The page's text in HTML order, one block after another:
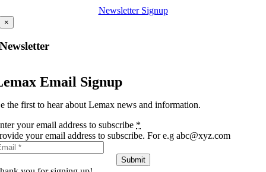
Newsletter Signup
×
Newsletter
Email Signup
the first to hear about Lemax news and information.
your email address to subscribe *
your email address to subscribe. For e.g abc@xyz.com
Submit